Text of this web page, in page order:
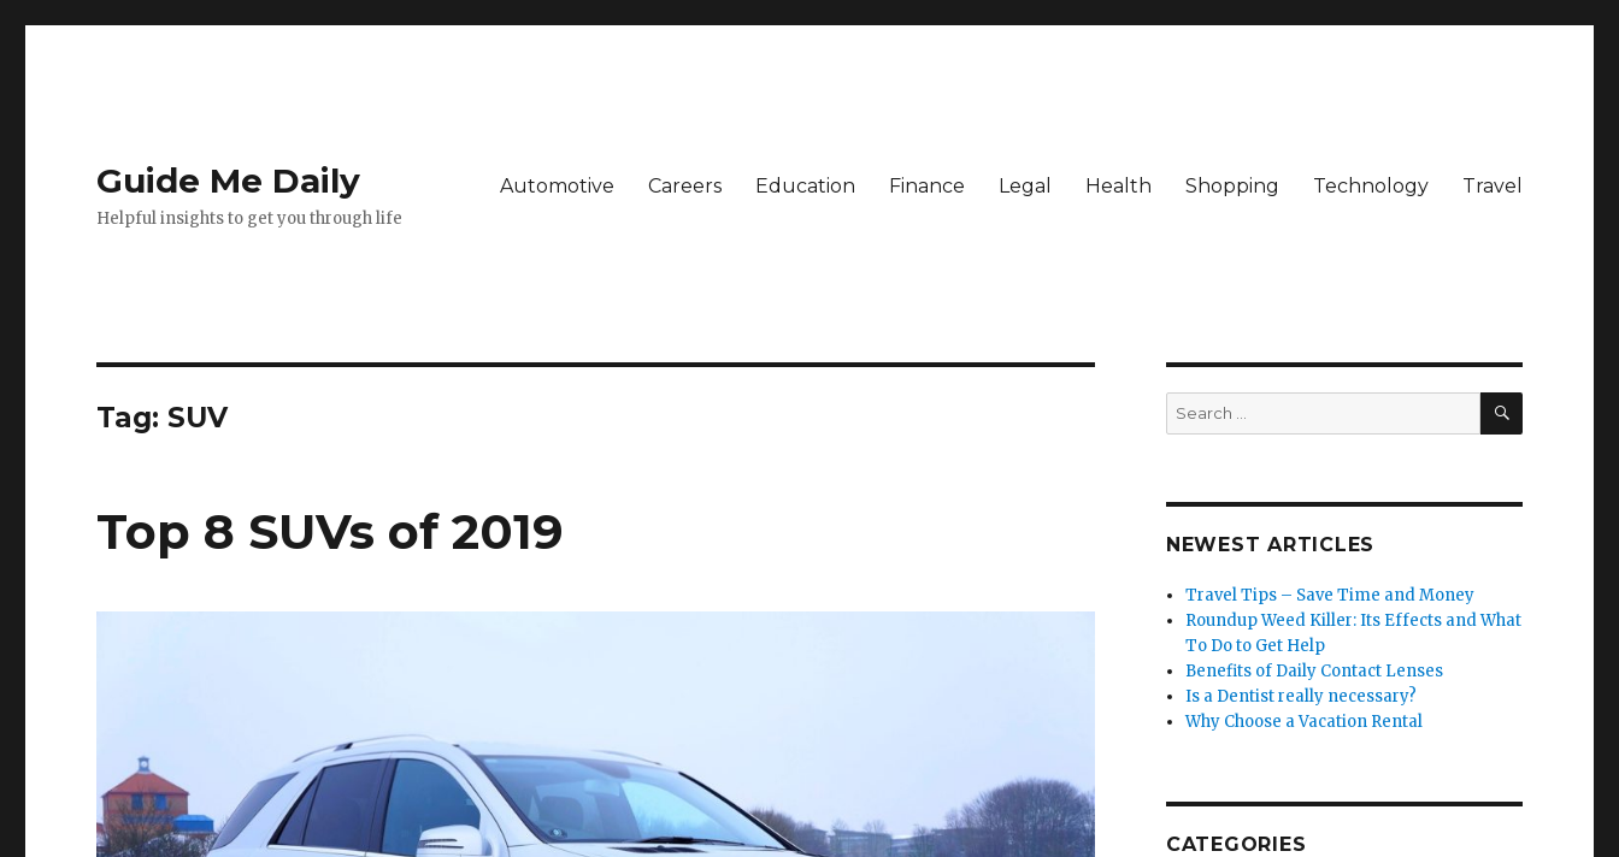
Guide Me Daily
Helpful insights to get you through life
Automotive Careers Education Finance Legal Health Shopping Technology Travel
Tag: SUV
Top 8 SUVs of 2019
Search
for:
SEARCH
NEWEST ARTICLES
Travel Tips – Save Time and Money
Roundup Weed Killer: Its Effects and What
To Do to Get Help
Benefits of Daily Contact Lenses
Is a Dentist really necessary?
Why Choose a Vacation Rental
CATEGORIES